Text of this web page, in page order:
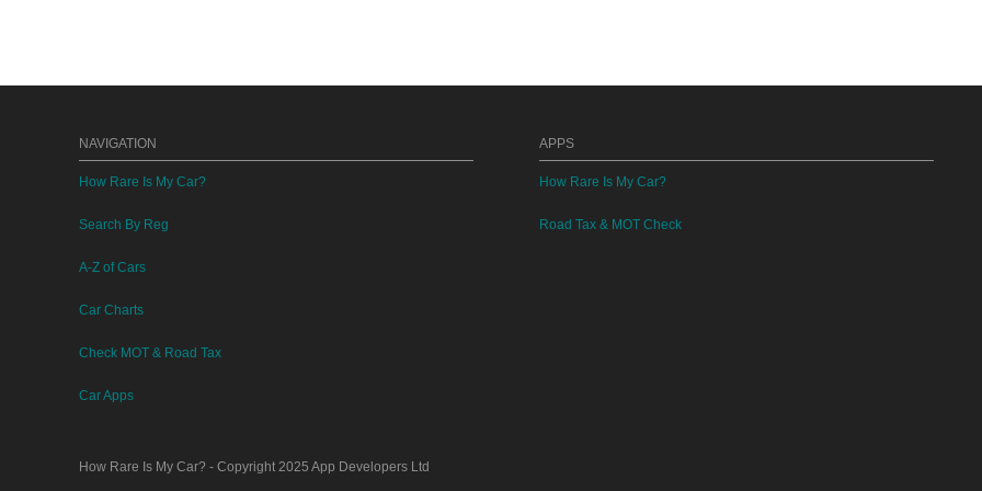
NAVIGATION
How Rare Is My Car?
Search By Reg
A-Z of Cars
Car Charts
Check MOT & Road Tax
Car Apps
APPS
How Rare Is My Car?
Road Tax & MOT Check
How Rare Is My Car? - Copyright 2025 App Developers Ltd